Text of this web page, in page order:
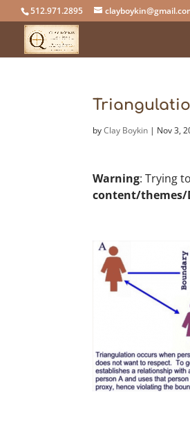
512.971.2895
byClay Boykin | Nov 3,
Warning: Trying
content/